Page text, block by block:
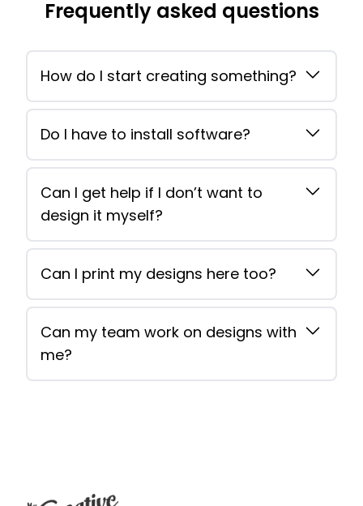
Frequently asked questions
How do I start creating something?
Do I have to install software?
Can I get help if I don’t want to
design it myself?
Can I print my designs here too?
Can my team work on designs with
me?